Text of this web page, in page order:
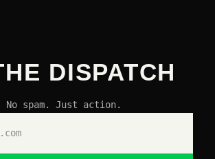
DISPATCH
spam. Just action.